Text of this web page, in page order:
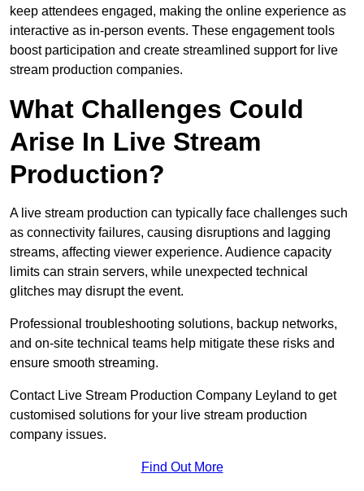
keep attendees engaged, making the online experience as
interactive as in-person events. These engagement tools
boost participation and create streamlined support for live
stream production companies.
What Challenges Could
Arise In Live Stream
Production?
A live stream production can typically face challenges such
as connectivity failures, causing disruptions and lagging
streams, affecting viewer experience. Audience capacity
limits can strain servers, while unexpected technical
glitches may disrupt the event.
Professional troubleshooting solutions, backup networks,
and on-site technical teams help mitigate these risks and
ensure smooth streaming.
Contact Live Stream Production Company Leyland to get
customised solutions for your live stream production
company issues.
Find Out More